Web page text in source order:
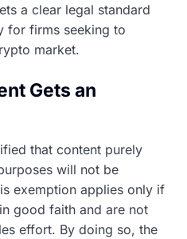
a clear legal standard
for firms seeking to
market.
Gets an
that content purely
will not be
exemption applies only if
good faith and are not
effort. By doing so, the